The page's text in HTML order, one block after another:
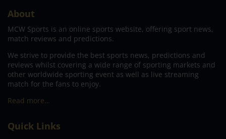
About
MCW Sports is an online sports website, offering sport news,
match reviews and predictions.
We strive to provide the best sports news, predictions and
reviews whilst covering a wide range of sporting markets and
other worldwide sporting event as well as live streaming
match for the fans to enjoy.
Read more…
Quick Links